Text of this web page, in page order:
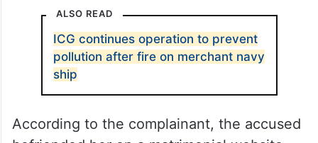
ALSO READ
ICG continues operation to prevent
pollution after fire on merchant navy
ship
According to the complainant, the accused